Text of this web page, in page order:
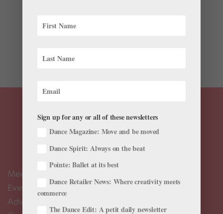
YouTuber (and trained dancer!) Kelsey Ellison’s
Meet the Editors
Events Calendar
Advertise
Sign up for any or all of these newsletters
Dance Magazine: Move and be moved
Dance Spirit: Always on the beat
Pointe: Ballet at its best
Dance Retailer News: Where creativity meets
commerce
The Dance Edit: A petit daily newsletter